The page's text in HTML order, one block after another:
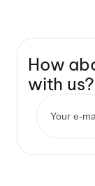
How
with us?